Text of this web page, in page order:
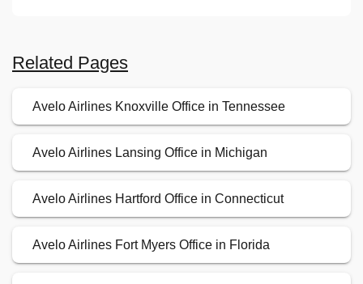
Related Pages
Avelo Airlines Knoxville Office in Tennessee
Avelo Airlines Lansing Office in Michigan
Avelo Airlines Hartford Office in Connecticut
Avelo Airlines Fort Myers Office in Florida